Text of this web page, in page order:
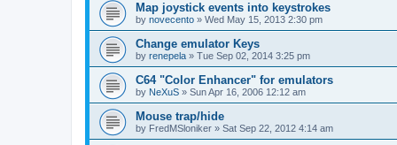
Map joystick events into keystrokes
by novecento » Wed May 15, 2013 2:30 pm
Change emulator Keys
by renepela » Tue Sep 02, 2014 3:25 pm
C64 "Color Enhancer" for emulators
by NeXuS » Sun Apr 16, 2006 12:12 am
Mouse trap/hide
by FredMSloniker » Sat Sep 22, 2012 4:14 am